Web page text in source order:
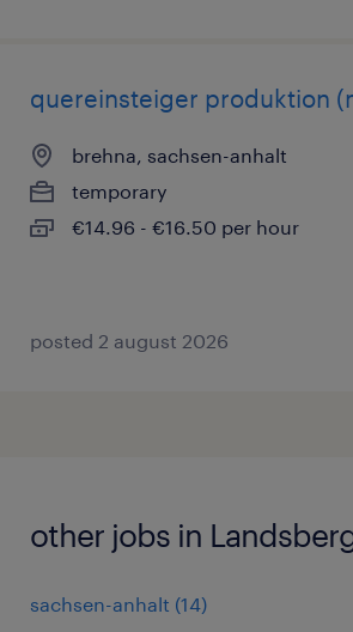
quereinsteiger produktion
brehna, sachsen-anhalt
temporary
€14.96 - €16.50 per hour
posted 2 august 2026
other jobs in
sachsen-anhalt (14)